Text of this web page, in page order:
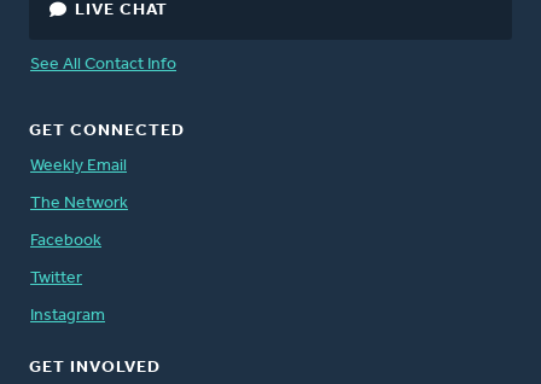
LIVE CHAT
See All Contact Info
GET CONNECTED
Weekly Email
The Network
Facebook
Twitter
Instagram
GET INVOLVED